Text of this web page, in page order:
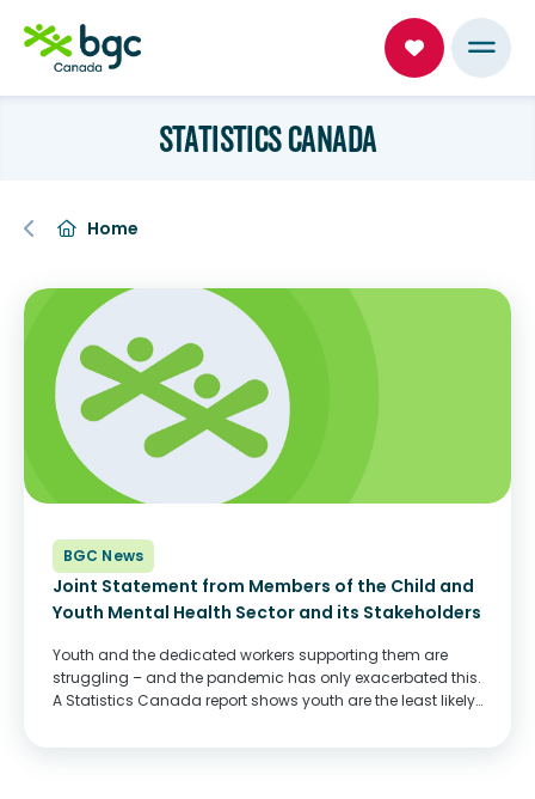
STATISTICS CANADA
Home
BGC News
Joint Statement from Members of the Child and
Youth Mental Health Sector and its Stakeholders
Youth and the dedicated workers supporting them are
struggling – and the pandemic has only exacerbated this.
A Statistics Canada report shows youth are the least likely